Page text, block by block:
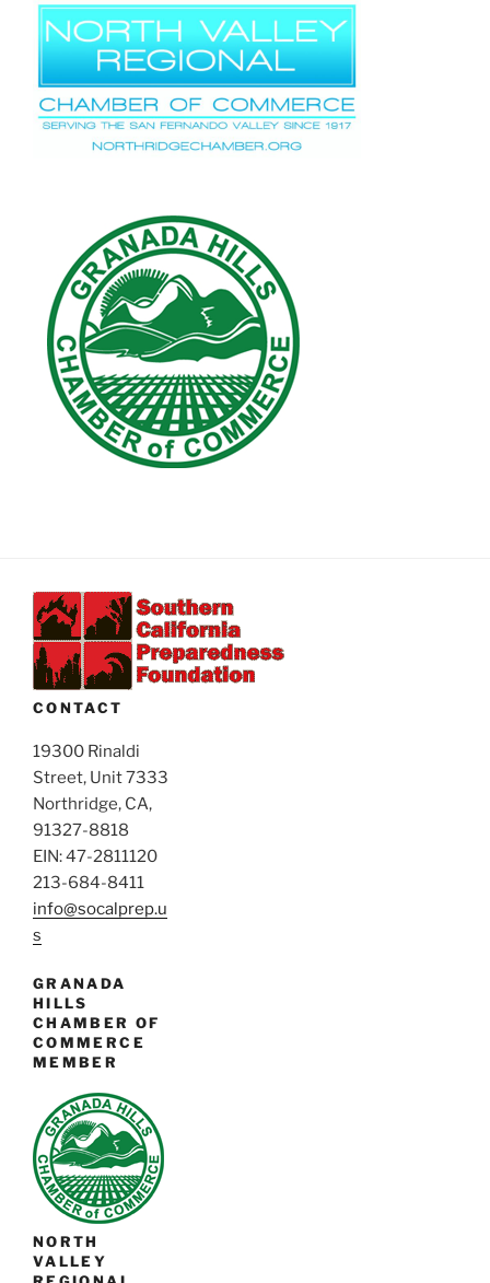
CONTACT
19300 Rinaldi
Street, Unit 7333
Northridge, CA,
91327-8818
EIN: 47-2811120
213-684-8411
info@socalprep.u
s
GRANADA
HILLS
CHAMBER OF
COMMERCE
MEMBER
NORTH
VALLEY